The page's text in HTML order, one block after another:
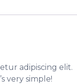
adipiscing elit.
very simple!